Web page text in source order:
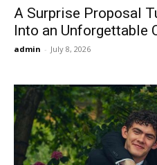
A Surprise Proposal
Into an Unforgettable
admin - July 8, 2026